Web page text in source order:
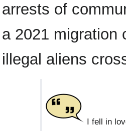
arrests of
a 2021 migration
illegal aliens
I fell in